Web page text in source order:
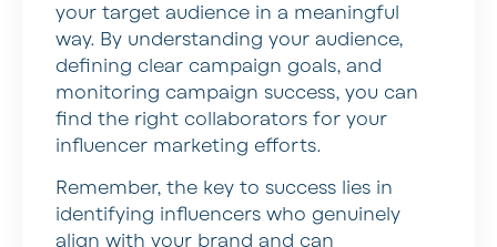
your target audience in a meaningful
way. By understanding your audience,
defining clear campaign goals, and
monitoring campaign success, you can
find the right collaborators for your
influencer marketing efforts.
Remember, the key to success lies in
identifying influencers who genuinely
align with your brand and can